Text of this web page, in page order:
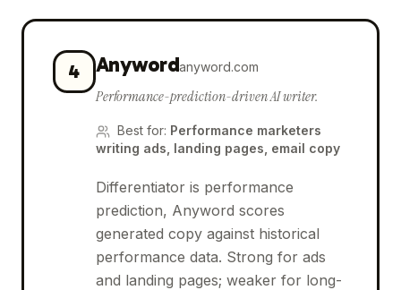
4 Anywordanyword.com
Performance-prediction-driven AI writer.
Best for: Performance marketers
writing ads, landing pages, email copy
Differentiator is performance
prediction, Anyword scores
generated copy against historical
performance data. Strong for ads
and landing pages; weaker for long-